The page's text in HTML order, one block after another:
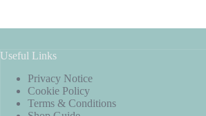
Useful Links
Privacy Notice
Cookie Policy
Terms & Conditions